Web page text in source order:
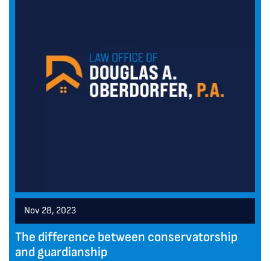
Nov 28, 2023
The difference between conservatorship
and guardianship